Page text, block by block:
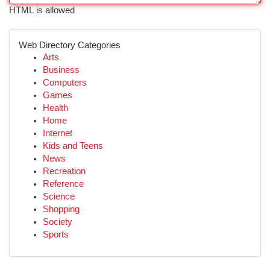
HTML is allowed
Web Directory Categories
Arts
Business
Computers
Games
Health
Home
Internet
Kids and Teens
News
Recreation
Reference
Science
Shopping
Society
Sports